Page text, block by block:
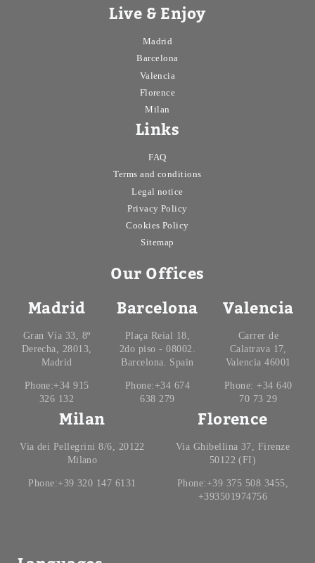
Live & Enjoy
Madrid
Barcelona
Valencia
Florence
Milan
Links
FAQ
Terms and conditions
Legal notice
Privacy Policy
Cookies Policy
Sitemap
Our Offices
Madrid
Gran Vía 33, 8º
Derecha, 28013,
Madrid
Phone:+34 915
326 132
Barcelona
Plaça Reial 18,
2do piso - 08002.
Barcelona. Spain
Phone:+34 674
638 279
Valencia
Carrer de
Calatrava 17,
Valencia 46001
Phone: +34 640
70 73 29
Milan
Via dei Pellegrini 8/6, 20122
Milano
Phone:+39 320 147 6131
Florence
Via Ghibellina 37, Firenze
50122 (FI)
Phone:+39 375 508 3455,
+393501974756